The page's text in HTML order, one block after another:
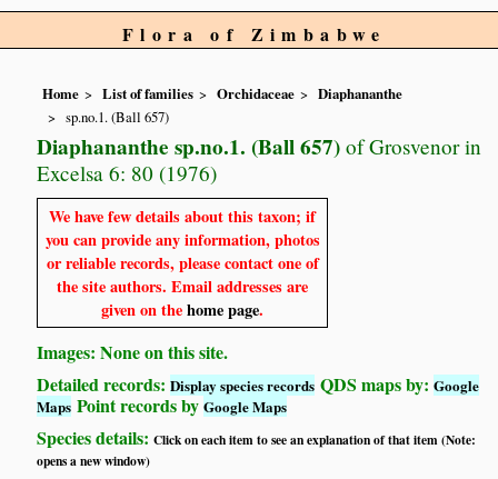
Flora of Zimbabwe
Home List of families Orchidaceae
Diaphananthe
sp.no.1. (Ball 657)
Diaphananthe sp.no.1. (Ball 657) of Grosvenor in
Excelsa 6: 80 (1976)
We have few details about this taxon; if
you can provide any information, photos
or reliable records, please contact one of
the site authors. Email addresses are
given on thehome page.
Images: None on this site.
Detailed records:Display species records QDS maps by:Google
Maps Point records byGoogle Maps
Species details:Click on each item to see an explanation of that item (Note:
opens a new window)